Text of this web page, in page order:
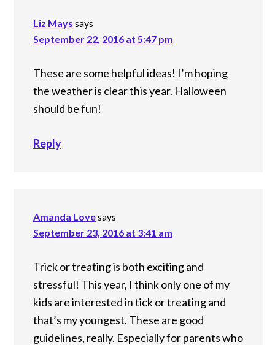
Liz Mays says
September 22, 2016 at 5:47 pm
These are some helpful ideas! I’m hoping
the weather is clear this year. Halloween
should be fun!
Reply
Amanda Lovesays
September 23, 2016 at 3:41 am
Trick or treating is both exciting and
stressful! This year, I think only one of my
kids are interested in tick or treating and
that’s my youngest. These are good
guidelines, really. Especially for parents who